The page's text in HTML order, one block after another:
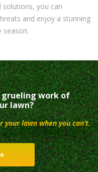
solutions, you can
and enjoy a stunning
work of
lawn?
lawn when you can’t.